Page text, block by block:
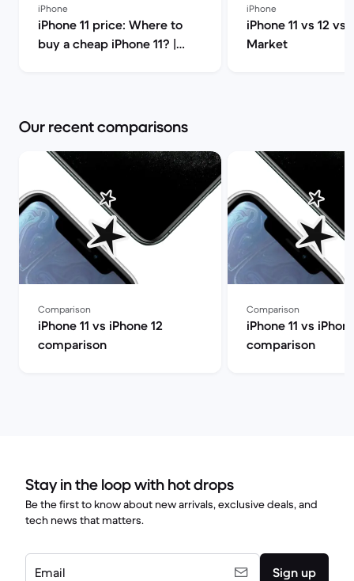
iPhone
iPhone 11 price: Where to
buy a cheap iPhone 11? |
iPhone
iPhone 11 vs 12 vs
Market
Our recent comparisons
Comparison
iPhone 11 vs iPhone 12
comparison
Comparison
iPhone 11 vs
comparison
Stay in the loop with hot drops
Be the first to know about new arrivals, exclusive deals, and
tech news that matters.
Email Sign up